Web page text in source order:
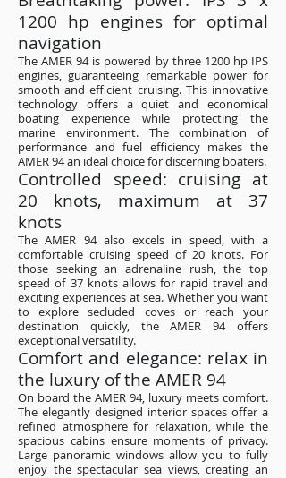
1200 hp engines for optimal
navigation
The AMER 94 is powered by three 1200 hp IPS
engines, guaranteeing remarkable power for
smooth and efficient cruising. This innovative
technology offers a quiet and economical
boating experience while protecting the
marine environment. The combination of
performance and fuel efficiency makes the
AMER 94 an ideal choice for discerning boaters.
Controlled speed: cruising at
20 knots, maximum at 37
knots
The AMER 94 also excels in speed, with a
comfortable cruising speed of 20 knots. For
those seeking an adrenaline rush, the top
speed of 37 knots allows for rapid travel and
exciting experiences at sea. Whether you want
to explore secluded coves or reach your
destination quickly, the AMER 94 offers
exceptional versatility.
Comfort and elegance: relax in
the luxury of the AMER 94
On board the AMER 94, luxury meets comfort.
The elegantly designed interior spaces offer a
refined atmosphere for relaxation, while the
spacious cabins ensure moments of privacy.
Large panoramic windows allow you to fully
enjoy the spectacular sea views, creating an